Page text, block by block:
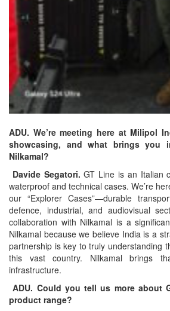
ADU. We’re meeting here at Milipol
showcasing, and what brings you
Nilkamal?
Davide Segatori.GT Line is an Italian
waterproof and technical cases. We’re
our “Explorer Cases”—durable
defence, industrial, and audiovisual
collaboration with Nilkamal is a
Nilkamal because we believe India is a
partnership is key to truly understanding
this vast country. Nilkamal brings
infrastructure.
ADU. Could you tell us more about
product range?